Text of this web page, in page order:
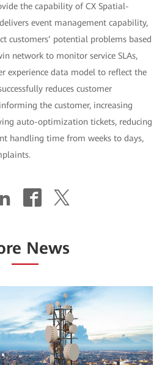
the capability of CX Spatial-
event management capability,
customers’ potential problems based
network to monitor service SLAs,
experience data model to reflect the
reduces customer
the customer, increasing
auto-optimization tickets, reducing
handling time from weeks to days,
News